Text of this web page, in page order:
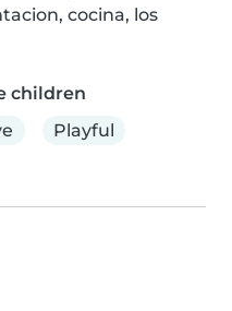
cocina, los
children
Playful